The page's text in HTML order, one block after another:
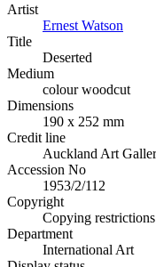
Artist
Ernest Watson
Title
Deserted
Medium
colour woodcut
Dimensions
190 x 252 mm
Credit line
Auckland Art
Accession No
1953/2/112
Copyright
Copying
Department
International Art